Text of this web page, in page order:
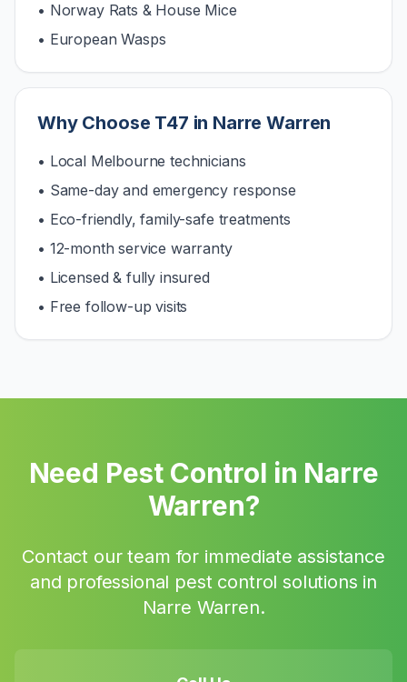
• Norway Rats & House Mice
• European Wasps
Why Choose T47 in Narre Warren
• Local Melbourne technicians
• Same-day and emergency response
• Eco-friendly, family-safe treatments
• 12-month service warranty
• Licensed & fully insured
• Free follow-up visits
Need Pest Control in Narre
Warren?
Contact our team for immediate assistance
and professional pest control solutions in
Narre Warren.